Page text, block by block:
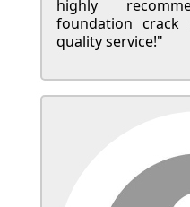
highly
foundation crack
quality service!"